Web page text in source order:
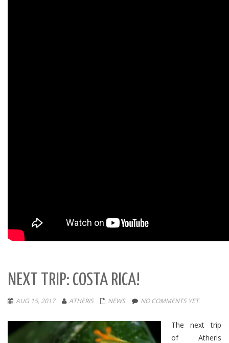
NEXT TRIP: COSTA RICA!
AUG 15, 2017 ATHERIS NEWS NO COMMENTS YET
The next trip
of Atheris